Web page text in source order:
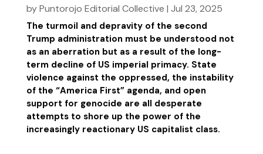
byPuntorojo Editorial Collective | Jul 23, 2025
The turmoil and depravity of the second
Trump administration must be understood not
as an aberration but as a result of the long-
term decline of US imperial primacy. State
violence against the oppressed, the instability
of the “America First” agenda, and open
support for genocide are all desperate
attempts to shore up the power of the
increasingly reactionary US capitalist class.